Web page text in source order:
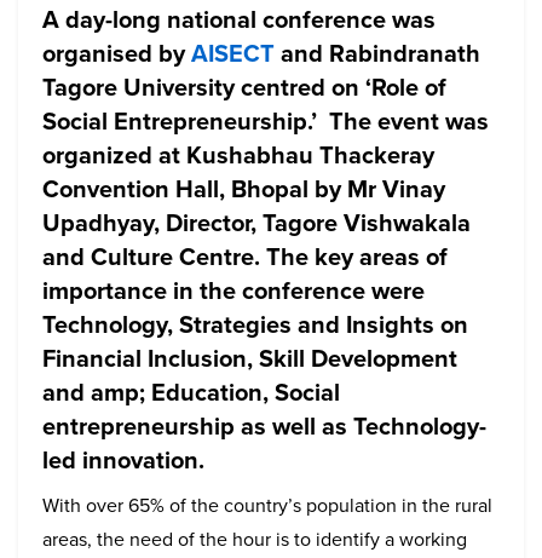
A day-long national conference was
organised byAISECTand Rabindranath
Tagore University centred on ‘Role of
Social Entrepreneurship.’ The event was
organized at Kushabhau Thackeray
Convention Hall, Bhopal by Mr Vinay
Upadhyay, Director, Tagore Vishwakala
and Culture Centre. The key areas of
importance in the conference were
Technology, Strategies and Insights on
Financial Inclusion, Skill Development
and amp; Education, Social
entrepreneurship as well as Technology-
led innovation.
With over 65% of the country’s population in the rural
areas, the need of the hour is to identify a working